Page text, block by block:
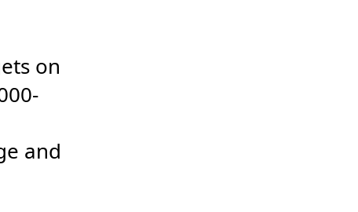
on
and